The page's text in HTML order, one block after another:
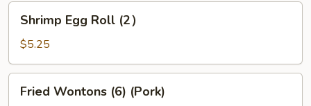
Egg
Roll
(2）
Shrimp Egg Roll (2）
$5.25
Wontons
Fried Wontons (6) (Pork)